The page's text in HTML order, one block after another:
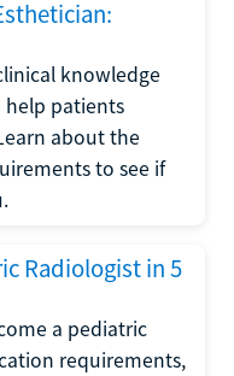
knowledge
help patients
about the
to see if
Radiologist in 5
a pediatric
requirements,